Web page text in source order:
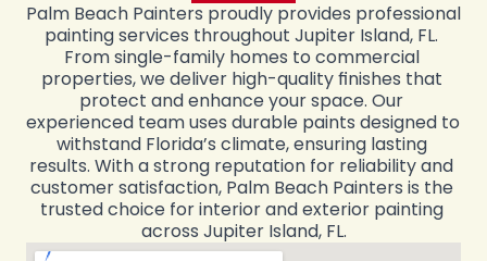
Palm Beach Painters proudly provides professional
painting services throughout Jupiter Island, FL.
From single-family homes to commercial
properties, we deliver high-quality finishes that
protect and enhance your space. Our
experienced team uses durable paints designed to
withstand Florida’s climate, ensuring lasting
results. With a strong reputation for reliability and
customer satisfaction, Palm Beach Painters is the
trusted choice for interior and exterior painting
across Jupiter Island, FL.